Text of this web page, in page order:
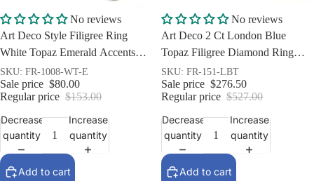
Sale
No reviews
Art Deco Style Filigree Ring
White Topaz Emerald Accents
Sterling Silver
SKU: FR-1008-WT-E
Sale price $80.00
Regular price $153.00
Decrease
quantity
Increase
quantity
Add to cart
Sale
No reviews
Art Deco 2 Ct London Blue
Topaz Filigree Diamond Ring
Sterling Silver
SKU: FR-151-LBT
Sale price $276.50
Regular price $527.00
Decrease
quantity
Increase
quantity
Add to cart